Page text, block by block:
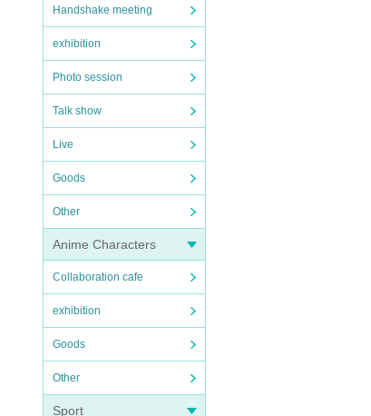
Handshake meeting
exhibition
Photo session
Talk show
Live
Goods
Other
Anime Characters
Collaboration cafe
exhibition
Goods
Other
Sport